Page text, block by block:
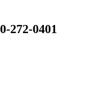
272-0401